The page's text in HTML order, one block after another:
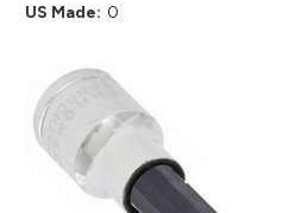
US Made: 0